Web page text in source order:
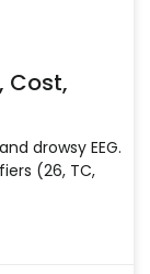
Cost,
drowsy EEG.
(26, TC,